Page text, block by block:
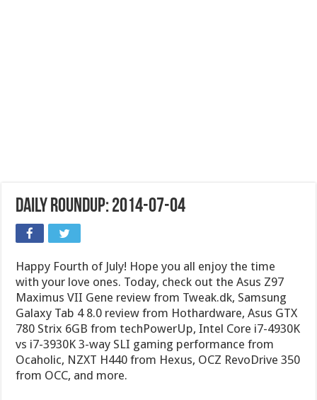
Daily Roundup: 2014-07-04
Happy Fourth of July! Hope you all enjoy the time
with your love ones. Today, check out the Asus Z97
Maximus VII Gene review from Tweak.dk, Samsung
Galaxy Tab 4 8.0 review from Hothardware, Asus GTX
780 Strix 6GB from techPowerUp, Intel Core i7-4930K
vs i7-3930K 3-way SLI gaming performance from
Ocaholic, NZXT H440 from Hexus, OCZ RevoDrive 350
from OCC, and more.